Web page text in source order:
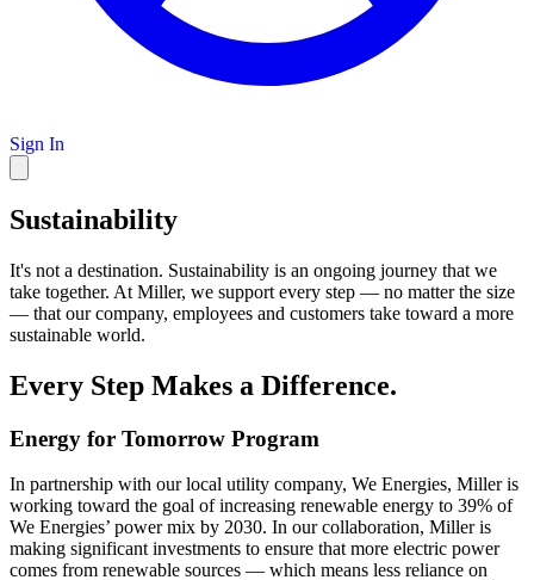
Sign In
Sustainability
It's not a destination. Sustainability is an ongoing journey that we
take together. At Miller, we support every step — no matter the size
— that our company, employees and customers take toward a more
sustainable world.
Every Step Makes a Difference.
Energy for Tomorrow Program
In partnership with our local utility company, We Energies, Miller is
working toward the goal of increasing renewable energy to 39% of
We Energies’ power mix by 2030. In our collaboration, Miller is
making significant investments to ensure that more electric power
comes from renewable sources — which means less reliance on